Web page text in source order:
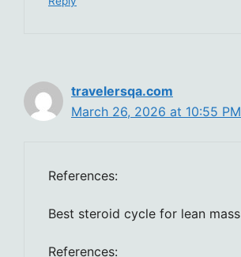
travelersqa.com
March 26, 2026 at 10:55 PM
References:
Best steroid cycle for lean mass
References: